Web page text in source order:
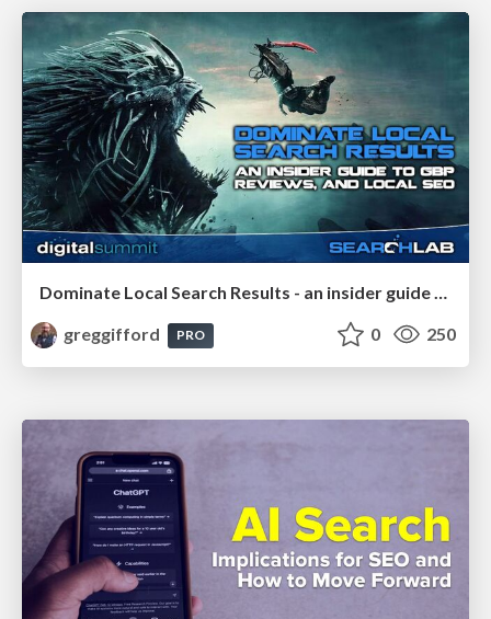
Dominate Local Search Results - an insider guide to GBP, reviews, and Local SEO
greggifford
PRO 0 250